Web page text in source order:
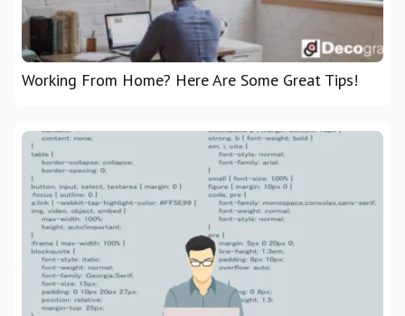
Working From Home? Here Are Some Great Tips!